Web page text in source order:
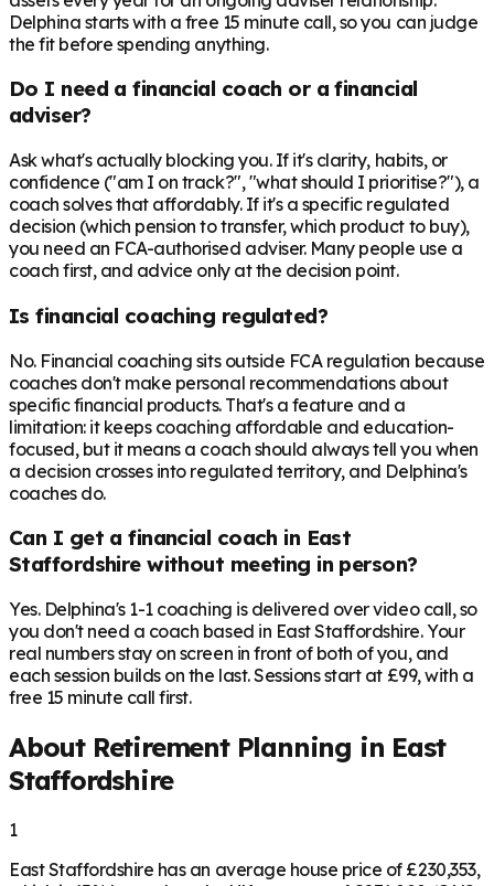
Delphina starts with a free 15 minute call, so you can judge
the fit before spending anything.
Do I need a financial coach or a financial
adviser?
Ask what's actually blocking you. If it's clarity, habits, or
confidence ("am I on track?", "what should I prioritise?"), a
coach solves that affordably. If it's a specific regulated
decision (which pension to transfer, which product to buy),
you need an FCA-authorised adviser. Many people use a
coach first, and advice only at the decision point.
Is financial coaching regulated?
No. Financial coaching sits outside FCA regulation because
coaches don't make personal recommendations about
specific financial products. That's a feature and a
limitation: it keeps coaching affordable and education-
focused, but it means a coach should always tell you when
a decision crosses into regulated territory, and Delphina's
coaches do.
Can I get a financial coach in East
Staffordshire without meeting in person?
Yes. Delphina's 1-1 coaching is delivered over video call, so
you don't need a coach based in East Staffordshire. Your
real numbers stay on screen in front of both of you, and
each session builds on the last. Sessions start at £99, with a
free 15 minute call first.
About Retirement Planning in East
Staffordshire
1
East Staffordshire has an average house price of £230,353,